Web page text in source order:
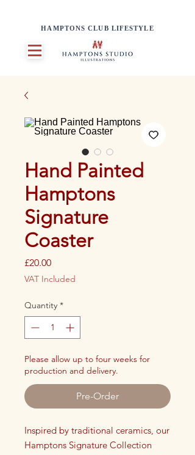
HAMPTONS CLUB LIFESTYLE
Hand Painted
Hamptons
Signature
Coaster
£20.00Price
VAT Included
Quantity *
Please allow up to four weeks for
production and delivery.
Pre-Order
Inspired by traditional ceramics, our
Hamptons Signature Collection